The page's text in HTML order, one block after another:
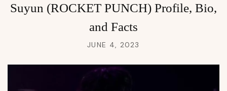
Suyun (ROCKET PUNCH) Profile, Bio,
and Facts
JUNE 4, 2023